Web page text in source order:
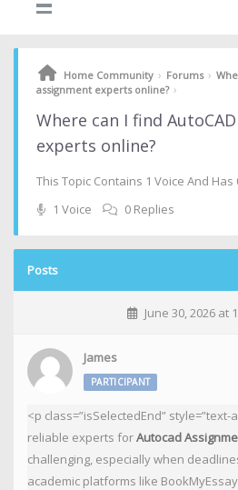
Home Community › Forums ›
assignment experts online? ›
Where can I find
experts online?
This Topic Contains 1 Voice And Has
1 Voice
0 Replies
Posts
June 30, 2026 at
James
PARTICIPANT
<p class=”isSelectedEnd” style=”text-
reliable experts forAutocad
challenging, especially when
academic platforms like